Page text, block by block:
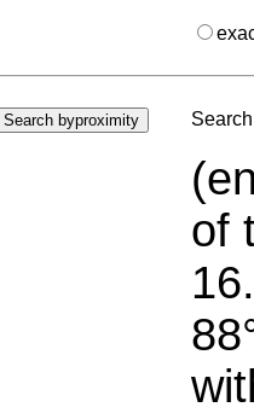
of